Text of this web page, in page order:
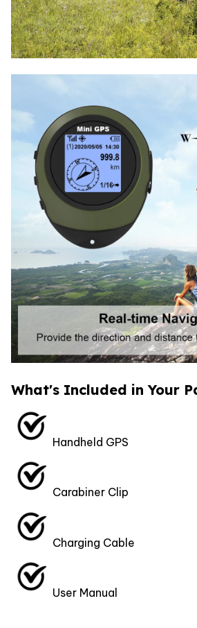
What's Included in Your
Handheld GPS
Carabiner Clip
Charging Cable
User Manual